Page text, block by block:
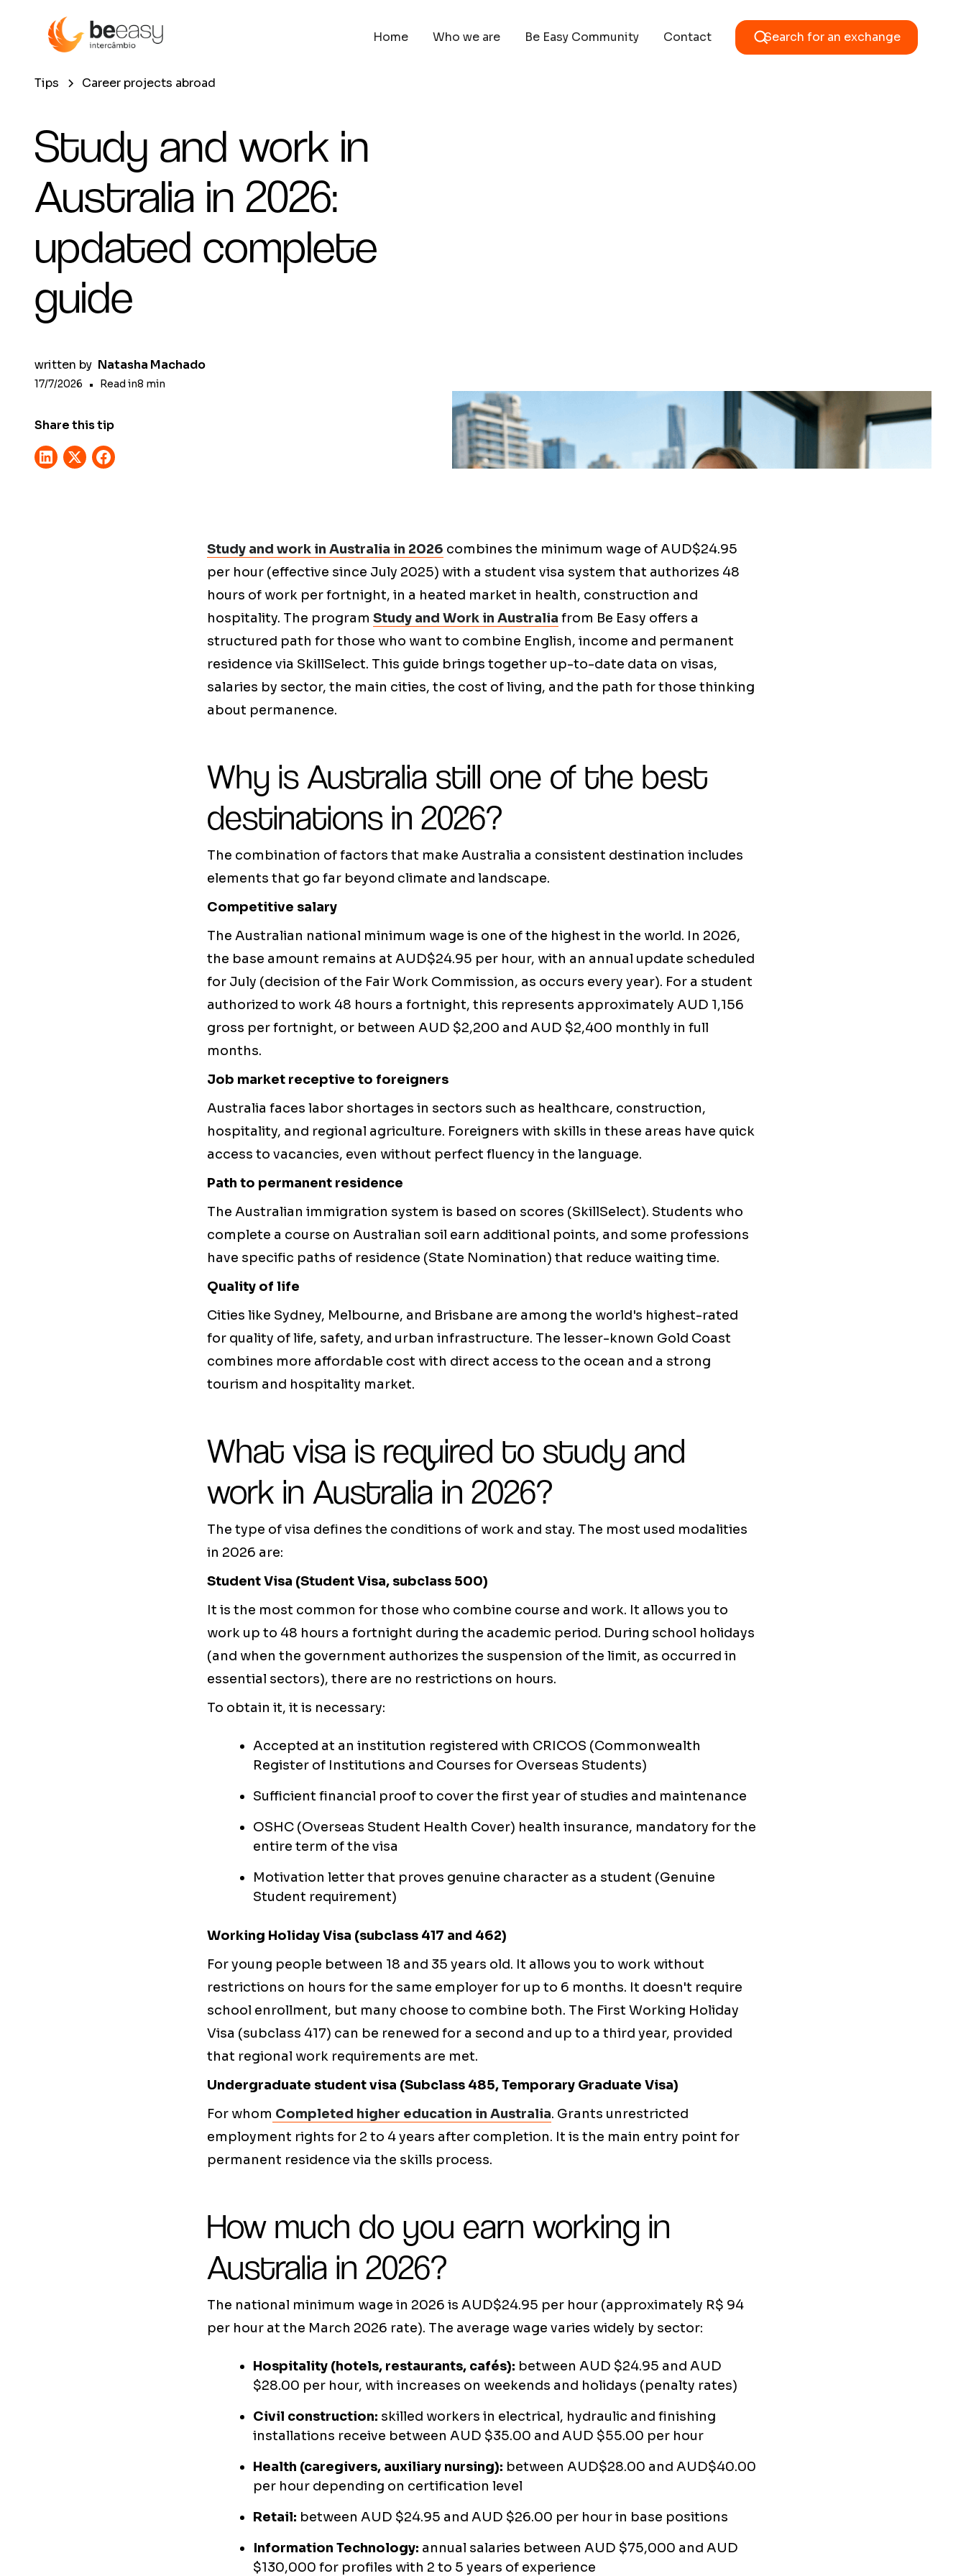
Home Who we are Be Easy Community Contact Search for an exchange
Tips Career projects abroad
Study and work in
Australia in 2026:
updated complete
guide
written by Natasha Machado
17/7/2026 • Read in8 min
Share this tip
Study and work in Australia in 2026 combines the minimum wage of AUD$24.95
per hour (effective since July 2025) with a student visa system that authorizes 48
hours of work per fortnight, in a heated market in health, construction and
hospitality. The program Study and Work in Australia from Be Easy offers a
structured path for those who want to combine English, income and permanent
residence via SkillSelect. This guide brings together up-to-date data on visas,
salaries by sector, the main cities, the cost of living, and the path for those thinking
about permanence.
Why is Australia still one of the best
destinations in 2026?
The combination of factors that make Australia a consistent destination includes
elements that go far beyond climate and landscape.
Competitive salary
The Australian national minimum wage is one of the highest in the world. In 2026,
the base amount remains at AUD$24.95 per hour, with an annual update scheduled
for July (decision of the Fair Work Commission, as occurs every year). For a student
authorized to work 48 hours a fortnight, this represents approximately AUD 1,156
gross per fortnight, or between AUD $2,200 and AUD $2,400 monthly in full
months.
Job market receptive to foreigners
Australia faces labor shortages in sectors such as healthcare, construction,
hospitality, and regional agriculture. Foreigners with skills in these areas have quick
access to vacancies, even without perfect fluency in the language.
Path to permanent residence
The Australian immigration system is based on scores (SkillSelect). Students who
complete a course on Australian soil earn additional points, and some professions
have specific paths of residence (State Nomination) that reduce waiting time.
Quality of life
Cities like Sydney, Melbourne, and Brisbane are among the world's highest-rated
for quality of life, safety, and urban infrastructure. The lesser-known Gold Coast
combines more affordable cost with direct access to the ocean and a strong
tourism and hospitality market.
What visa is required to study and
work in Australia in 2026?
The type of visa defines the conditions of work and stay. The most used modalities
in 2026 are:
Student Visa (Student Visa, subclass 500)
It is the most common for those who combine course and work. It allows you to
work up to 48 hours a fortnight during the academic period. During school holidays
(and when the government authorizes the suspension of the limit, as occurred in
essential sectors), there are no restrictions on hours.
To obtain it, it is necessary:
Accepted at an institution registered with CRICOS (Commonwealth
Register of Institutions and Courses for Overseas Students)
Sufficient financial proof to cover the first year of studies and maintenance
OSHC (Overseas Student Health Cover) health insurance, mandatory for the
entire term of the visa
Motivation letter that proves genuine character as a student (Genuine
Student requirement)
Working Holiday Visa (subclass 417 and 462)
For young people between 18 and 35 years old. It allows you to work without
restrictions on hours for the same employer for up to 6 months. It doesn't require
school enrollment, but many choose to combine both. The First Working Holiday
Visa (subclass 417) can be renewed for a second and up to a third year, provided
that regional work requirements are met.
Undergraduate student visa (Subclass 485, Temporary Graduate Visa)
For whom Completed higher education in Australia. Grants unrestricted
employment rights for 2 to 4 years after completion. It is the main entry point for
permanent residence via the skills process.
How much do you earn working in
Australia in 2026?
The national minimum wage in 2026 is AUD$24.95 per hour (approximately R$ 94
per hour at the March 2026 rate). The average wage varies widely by sector:
Hospitality (hotels, restaurants, cafés): between AUD $24.95 and AUD
$28.00 per hour, with increases on weekends and holidays (penalty rates)
Civil construction: skilled workers in electrical, hydraulic and finishing
installations receive between AUD $35.00 and AUD $55.00 per hour
Health (caregivers, auxiliary nursing): between AUD$28.00 and AUD$40.00
per hour depending on certification level
Retail: between AUD $24.95 and AUD $26.00 per hour in base positions
Information Technology: annual salaries between AUD $75,000 and AUD
$130,000 for profiles with 2 to 5 years of experience